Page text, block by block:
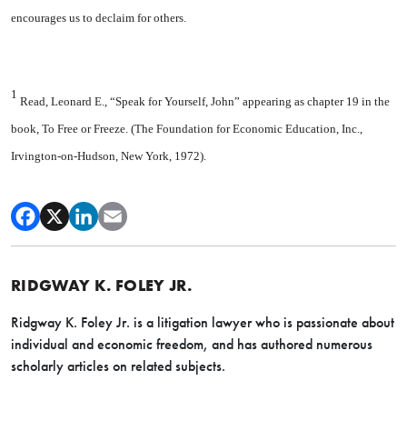
encourages us to declaim for others.
1
Read, Leonard E., “Speak for Yourself, John” appearing as chapter 19 in the
book, To Free or Freeze. (The Foundation for Economic Education, Inc.,
Irvington-on-Hudson, New York, 1972).
RIDGWAY K. FOLEY JR.
Ridgway K. Foley Jr. is a litigation lawyer who is passionate about
individual and economic freedom, and has authored numerous
scholarly articles on related subjects.